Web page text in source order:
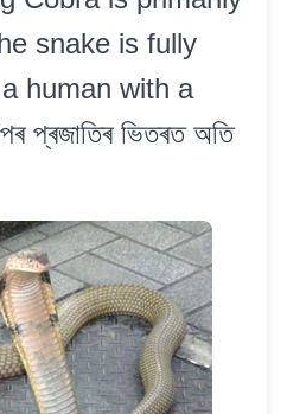
snake is fully
human with a
প্ৰজাতিৰ ভিতৰত অতি